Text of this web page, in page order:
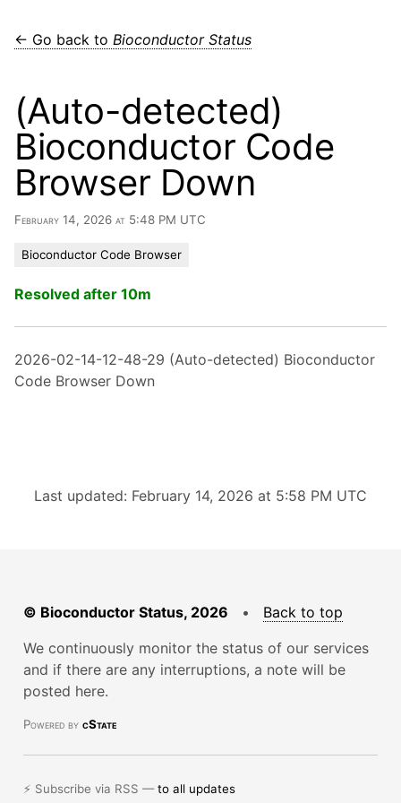
← Go back to Bioconductor Status
(Auto-detected)
Bioconductor Code
Browser Down
February 14, 2026 at 5:48 PM UTC
Bioconductor Code Browser
Resolved after 10m
2026-02-14-12-48-29 (Auto-detected) Bioconductor
Code Browser Down
Last updated: February 14, 2026 at 5:58 PM UTC
© Bioconductor Status, 2026 • Back to top
We continuously monitor the status of our services
and if there are any interruptions, a note will be
posted here.
Powered by cState
⚡ Subscribe via RSS —to all updates